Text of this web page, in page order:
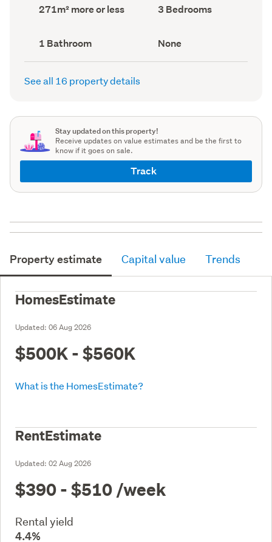
Land
area
271m² more or less Bedrooms
(Council
3 Bedrooms
Bathrooms
(Council
record)
1 Bathroom
View
type
(Council
None
See all 16 property details
Stay updated on this property!
Receive updates on value estimates and be the first to
know if it goes on sale.
Track
Property estimate Capital value Trends
HomesEstimate
Updated: 06 Aug 2026
$500K - $560K
What is the HomesEstimate?
RentEstimate
Updated: 02 Aug 2026
$390 - $510 /week
Rental yield
4.4%